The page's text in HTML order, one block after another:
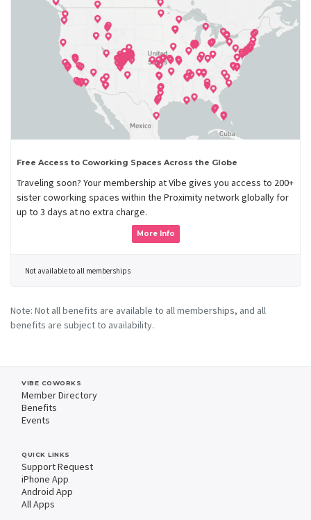
Free Access to Coworking Spaces Across the Globe
Traveling soon? Your membership at Vibe gives you access to 200+
sister coworking spaces within the Proximity network globally for
up to 3 days at no extra charge.
More Info
Not available to all memberships
Note: Not all benefits are available to all memberships, and all
benefits are subject to availability.
VIBE COWORKS
Member Directory
Benefits
Events
QUICK LINKS
Support Request
iPhone App
Android App
All Apps